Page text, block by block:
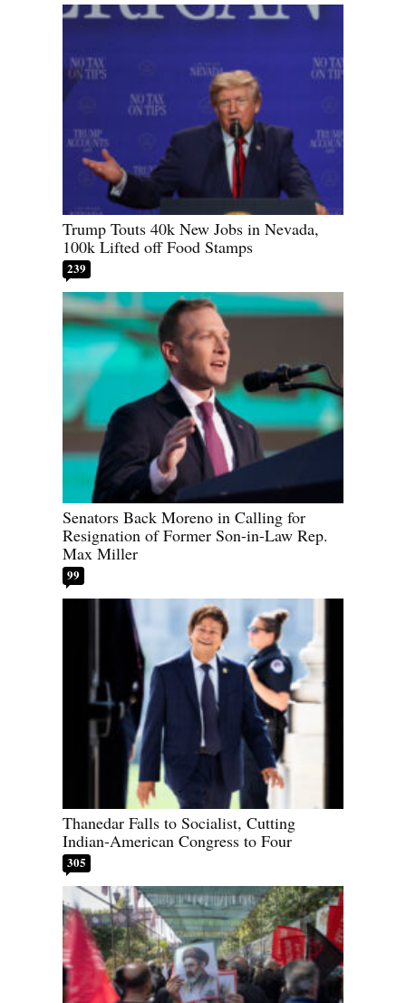
Trump Touts 40k New Jobs in Nevada,
100k Lifted off Food Stamps
239
Senators Back Moreno in Calling for
Resignation of Former Son-in-Law Rep.
Max Miller
99
Thanedar Falls to Socialist, Cutting
Indian-American Congress to Four
305